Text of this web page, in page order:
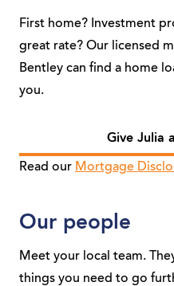
First home? Investment
great rate? Our licensed
Bentley can find a home
you.
Give Julia a
Read our Mortgage
Our people
Meet your local team.
things you need to go